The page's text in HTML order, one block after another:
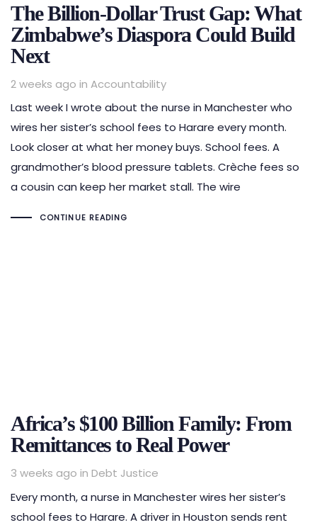
The Billion-Dollar Trust Gap: What
Zimbabwe’s Diaspora Could Build
Next
2 weeks ago in
Tags
Accountability
Last week I wrote about the nurse in Manchester who
wires her sister’s school fees to Harare every month.
Look closer at what her money buys. School fees. A
grandmother’s blood pressure tablets. Crèche fees so
a cousin can keep her market stall. The wire
CONTINUE READING
Africa’s $100 Billion Family: From
Remittances to Real Power
3 weeks ago in
Tags
Debt Justice
Every month, a nurse in Manchester wires her sister’s
school fees to Harare. A driver in Houston sends rent